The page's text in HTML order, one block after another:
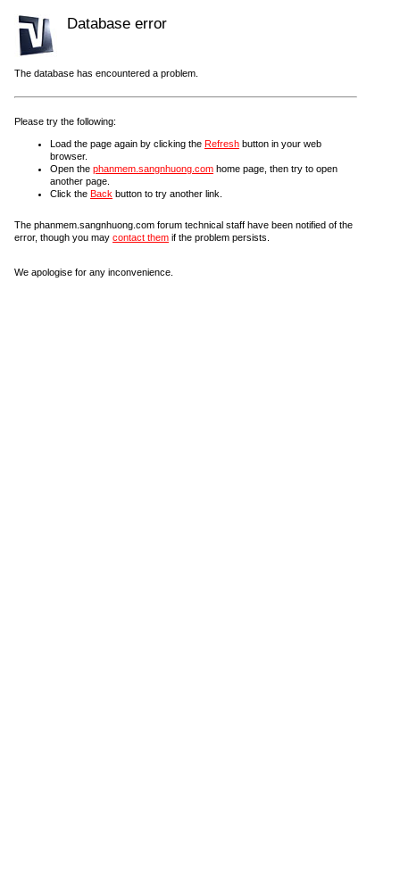
Database error
The database has encountered a problem.
Please try the following:
Load the page again by clicking the Refresh button in your web
browser.
Open the phanmem.sangnhuong.com home page, then try to open
another page.
Click the Back button to try another link.
The phanmem.sangnhuong.com forum technical staff have been notified of the
error, though you may contact them if the problem persists.
We apologise for any inconvenience.